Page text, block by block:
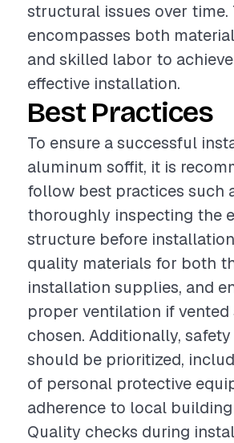
structural issues over time.
encompasses both
and skilled labor to
effective installation.
Best Practices
To ensure a successful
aluminum soffit, it is
follow best practices such
thoroughly inspecting the
structure before
quality materials for both
installation supplies, and
proper ventilation if vented
chosen. Additionally,
should be prioritized,
of personal protective
adherence to local building
Quality checks during